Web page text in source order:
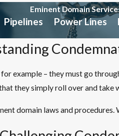
Eminent Domain
Pipelines Power Lines
example – they must go
they simply roll over and
domain laws and